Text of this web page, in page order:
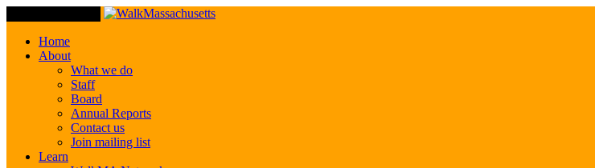
Home
About
What we do
Staff
Board
Annual Reports
Contact us
Join mailing list
Learn